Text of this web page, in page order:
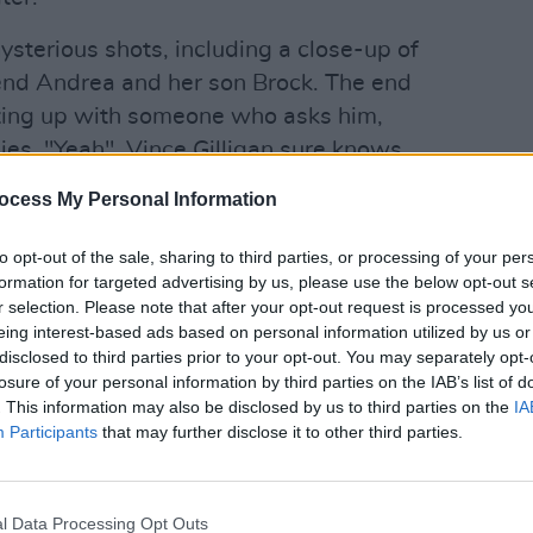
My Personal Information
opt-out of the sale, sharing to third parties, or processing of your
for targeted advertising by us, please use the below opt-out
selection. Please note that after your opt-out request is processed
interest-based ads based on personal information utilized by us
to third parties prior to your opt-out. You may separately
of your personal information by third parties on the IAB’s list of
This information may also be disclosed by us to third parties on the
Participants that may further disclose it to other third parties.
Data Processing Opt Outs
shots, including a close-up of
Andrea and her son Brock. The end
up with someone who asks him,
"Yeah". Vince Gilligan sure knows
premiers on Netflix on October 11.
below:
The